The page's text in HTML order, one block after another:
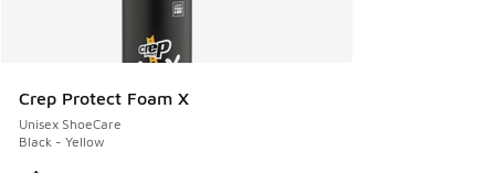
Crep Protect Foam X
Unisex ShoeCare
Black - Yellow